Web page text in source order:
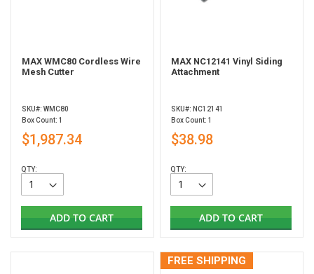
MAX WMC80 Cordless Wire
Mesh Cutter
SKU#: WMC80
Box Count: 1
$1,987.34
QTY:
ADD TO CART
MAX NC12141 Vinyl Siding
Attachment
SKU#: NC12141
Box Count: 1
$38.98
QTY:
ADD TO CART
FREE SHIPPING